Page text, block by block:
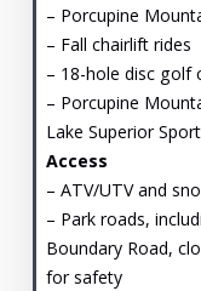
– Porcupine
– Fall chairlift rides
– 18-hole disc golf
– Porcupine
Lake Superior
Access
– ATV/UTV and
– Park roads,
Boundary Road,
for safety